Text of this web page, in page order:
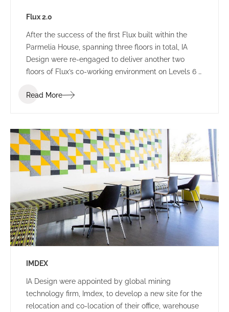
Flux 2.0
After the success of the first Flux built within the
Parmelia House, spanning three floors in total, IA
Design were re-engaged to deliver another two
floors of Flux’s co-working environment on Levels 6 &
parameters as the previous fit out, retaining the
Read More
IMDEX
IA Design were appointed by global mining
technology firm, Imdex, to develop a new site for the
relocation and co-location of their office, warehouse